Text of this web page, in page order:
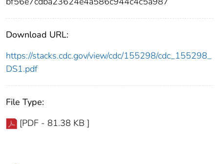
Download URL:
https://stacks.cdc.gov/view/cdc/155298/cdc_155298_
DS1.pdf
File Type:
[PDF - 81.38 KB ]